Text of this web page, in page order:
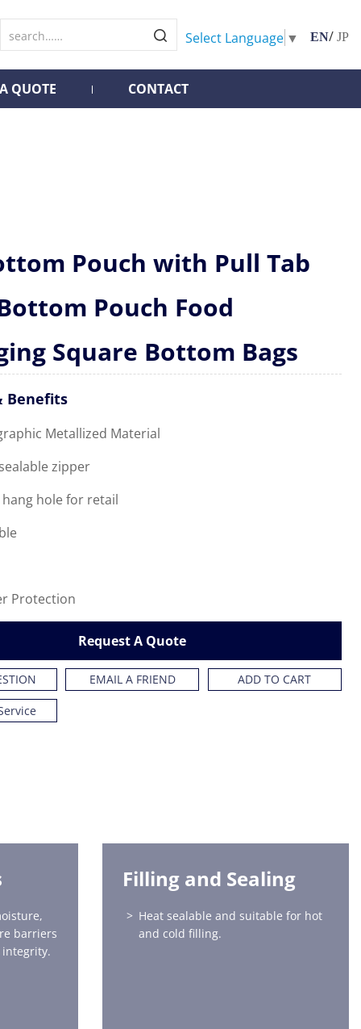
Select Language ▼ EN/ JP
QUOTE CONTACT
Pouch with Pull Tab
Pouch Food
Square Bottom Bags
Benefits
Metallized Material
zipper
hole for retail
Protection
Request A Quote
EMAIL A FRIEND ADD TO CART
barriers
Filling and Sealing
Heat sealable and suitable for hot
and cold filling.